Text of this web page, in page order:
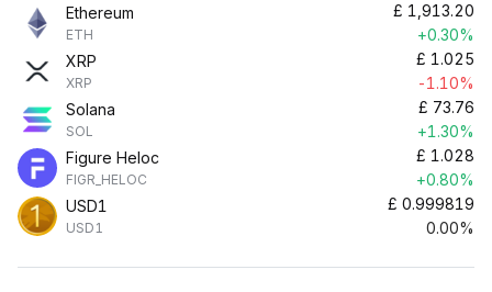
Ethereum
ETH
£ 1,913.20
+0.30%
XRP
XRP
£ 1.025
-1.10%
Solana
SOL
£ 73.76
+1.30%
Figure Heloc
FIGR_HELOC
£ 1.028
+0.80%
USD1
USD1
£ 0.999819
0.00%